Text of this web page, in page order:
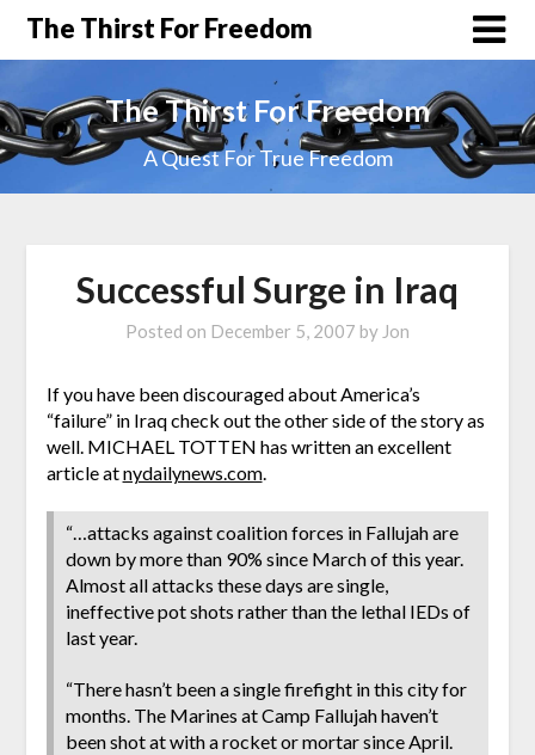
The Thirst For Freedom
The Thirst For Freedom
A Quest For True Freedom
Successful Surge in Iraq
Posted on December 5, 2007 by Jon
If you have been discouraged about America’s
“failure” in Iraq check out the other side of the story as
well. MICHAEL TOTTEN has written an excellent
article atnydailynews.com.
“…attacks against coalition forces in Fallujah are
down by more than 90% since March of this year.
Almost all attacks these days are single,
ineffective pot shots rather than the lethal IEDs of
last year.
“There hasn’t been a single firefight in this city for
months. The Marines at Camp Fallujah haven’t
been shot at with a rocket or mortar since April.